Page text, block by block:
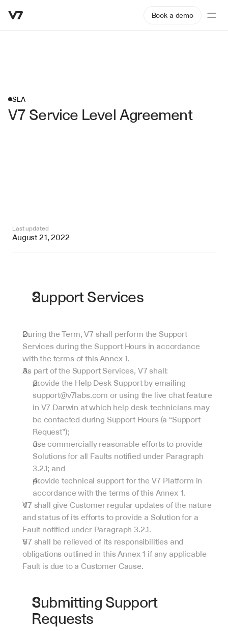
Book a demo
SLA
V7 Service Level Agreement
Last updated
August 21, 2022
Support Services
During the Term, V7 shall perform the Support
Services during the Support Hours in accordance
with the terms of this Annex 1.
As part of the Support Services, V7 shall:
provide the Help Desk Support by emailing
support@v7labs.com or using the live chat feature
in V7 Darwin at which help desk technicians may
be contacted during Support Hours (a “Support
Request”);
use commercially reasonable efforts to provide
Solutions for all Faults notified under Paragraph
3.2.1; and
provide technical support for the V7 Platform in
accordance with the terms of this Annex 1.
V7 shall give Customer regular updates of the nature
and status of its efforts to provide a Solution for a
Fault notified under Paragraph 3.2.1.
V7 shall be relieved of its responsibilities and
obligations outlined in this Annex 1 if any applicable
Fault is due to a Customer Cause.
Submitting Support
Requests